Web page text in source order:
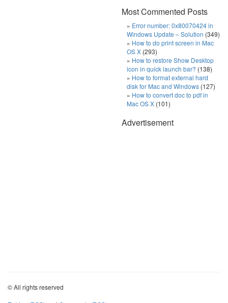
Most Commented Posts
Error number: 0x80070424 in
Windows Update – Solution (349)
How to do print screen in Mac
OS X (293)
How to restore Show Desktop
icon in quick launch bar? (138)
How to format external hard
disk for Mac and Windows (127)
How to convert doc to pdf in
Mac OS X (101)
Advertisement
© All rights reserved